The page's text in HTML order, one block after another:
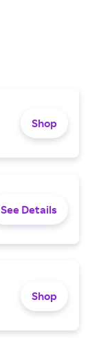
Shop
See Details
Shop